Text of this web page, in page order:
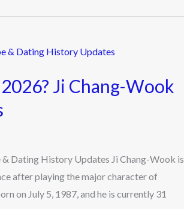
Ji Chang-Wook
Dating History Updates Ji Chang-Wook is
after playing the major character of
on July 5, 1987, and he is currently 31